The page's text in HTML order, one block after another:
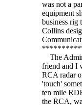
was not a
equipment
business rig
Collins
The
friend and I
RCA radar
'touch'
ten mile
the RCA,